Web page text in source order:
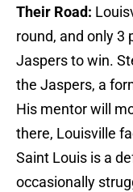
Their Road:
round, and only 3
Jaspers to win.
the Jaspers, a
His mentor will
there, Louisville
Saint Louis is a
occasionally